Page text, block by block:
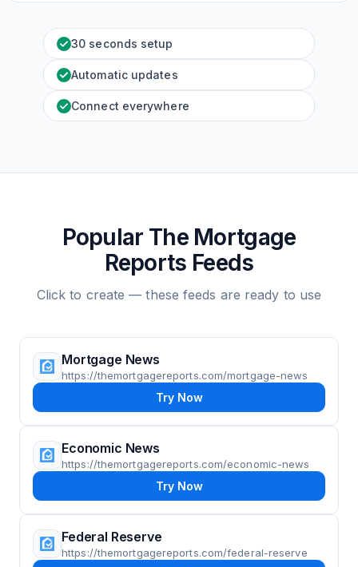
30 seconds setup
Automatic updates
Connect everywhere
Popular The Mortgage
Reports Feeds
Click to create — these feeds are ready to use
Mortgage News
https://themortgagereports.com/mortgage-news
Try Now
Economic News
https://themortgagereports.com/economic-news
Try Now
Federal Reserve
https://themortgagereports.com/federal-reserve